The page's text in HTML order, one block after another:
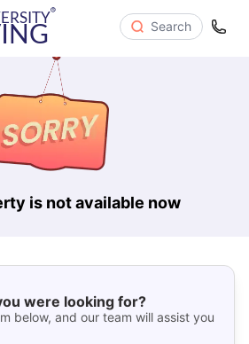
Search
is not available now
were looking for?
below, and our team will assist you